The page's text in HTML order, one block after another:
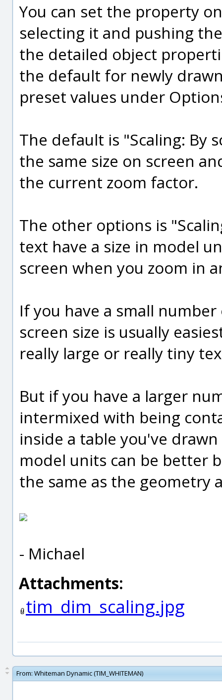
You can set the property
selecting it and pushing
the detailed object
the default for newly
preset values under
The default is "Scaling: By
the same size on screen
the current zoom factor.
The other options is
text have a size in model
screen when you zoom in
If you have a small
screen size is usually
really large or really tiny
But if you have a larger
intermixed with being
inside a table you've
model units can be better
the same as the geometry
- Michael
Attachments:
tim_dim_scaling.jpg
From: Whiteman Dynamic (TIM_WHITEMAN)